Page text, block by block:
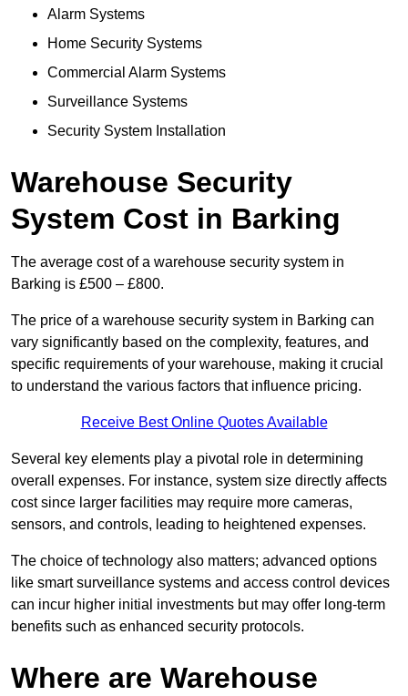
Alarm Systems
Home Security Systems
Commercial Alarm Systems
Surveillance Systems
Security System Installation
Warehouse Security
System Cost in Barking
The average cost of a warehouse security system in
Barking is £500 – £800.
The price of a warehouse security system in Barking can
vary significantly based on the complexity, features, and
specific requirements of your warehouse, making it crucial
to understand the various factors that influence pricing.
Receive Best Online Quotes Available
Several key elements play a pivotal role in determining
overall expenses. For instance, system size directly affects
cost since larger facilities may require more cameras,
sensors, and controls, leading to heightened expenses.
The choice of technology also matters; advanced options
like smart surveillance systems and access control devices
can incur higher initial investments but may offer long-term
benefits such as enhanced security protocols.
Where are Warehouse